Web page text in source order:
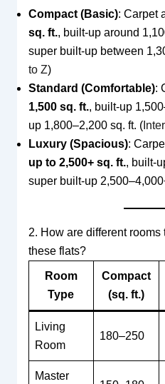
Compact (Basic): Carpet
sq. ft., built-up around
super built-up between
to Z)
Standard (Comfortable):
1,500 sq. ft., built-up
up 1,800–2,200 sq. ft. (
Luxury (Spacious):
up to 2,500+ sq. ft., built-
super built-up
2. How are different
these flats?
Room
Type
Compact
(sq. ft.)
Living
Room
180–250
Master